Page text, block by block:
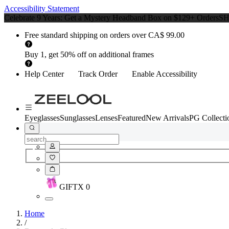
Accessibility Statement
Celebrate 9 Years: Get a Mystery Headband Box on $129+ Orders
Free standard shipping on orders over CA$ 99.00
Buy 1, get 50% off on additional frames
Help Center Track Order Enable Accessibility
EyeglassesSunglassesLensesFeaturedNew ArrivalsPG
GIFTX 0
Home
/